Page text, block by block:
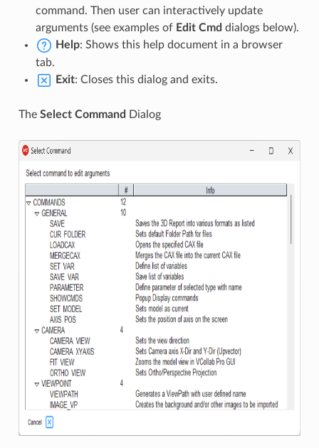
command. Then user can interactively update
arguments (see examples of Edit Cmd dialogs below).
Help: Shows this help document in a browser
tab.
Exit: Closes this dialog and exits.
The Select Command Dialog